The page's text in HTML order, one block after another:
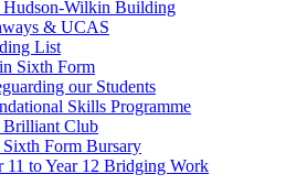
Hudson-Wilkin Building
& UCAS
List
Sixth Form
our Students
Skills Programme
Brilliant Club
Sixth Form Bursary
11 to Year 12 Bridging Work